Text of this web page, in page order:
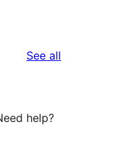
See all
help?